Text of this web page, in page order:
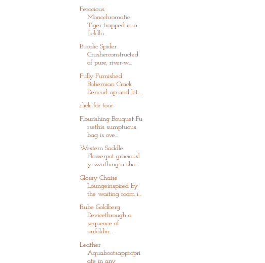
Ferocious
Monochromatic
Tiger trapped in a
fieldlu...
Bucolic Spider
Crusherconstructed
of pure, river-w...
Fully Furnished
Bohemian Crack
Dencurl up and let ...
click for tour
Flourishing Bouquet Pu
rsethis sumptuous
bag is ove...
Western Saddle
Flowerpot graciousl
y swathing a sha...
Glossy Chaise
Loungeinspired by
the waiting room i...
Rube Goldberg
Devicethrough a
sequence of
unfoldin...
Leather
Aquabootsappropri
ate in any